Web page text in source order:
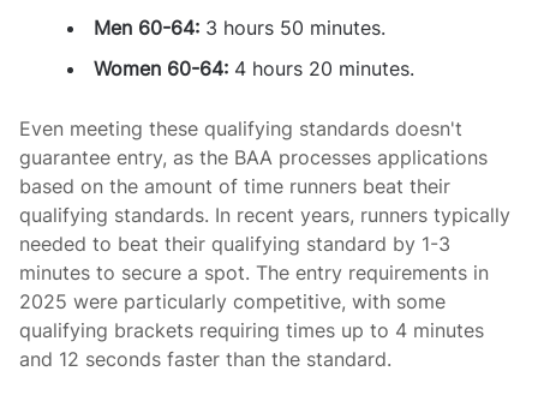
Men 60-64: 3 hours 50 minutes.
Women 60-64: 4 hours 20 minutes.
Even meeting these qualifying standards doesn't
guarantee entry, as the BAA processes applications
based on the amount of time runners beat their
qualifying standards. In recent years, runners typically
needed to beat their qualifying standard by 1-3
minutes to secure a spot. The entry requirements in
2025 were particularly competitive, with some
qualifying brackets requiring times up to 4 minutes
and 12 seconds faster than the standard.